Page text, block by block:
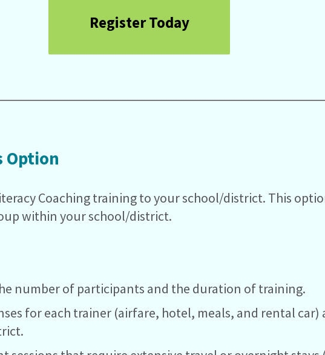
Register Today
Option
Coaching training to your school/district. This
within your school/district.
number of participants and the duration of training.
for each trainer (airfare, hotel, meals, and rental car)